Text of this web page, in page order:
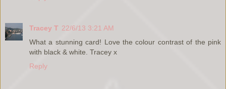
Tracey T 22/6/13 3:21 AM
What a stunning card! Love the colour contrast of the pink
with black & white. Tracey x
Reply